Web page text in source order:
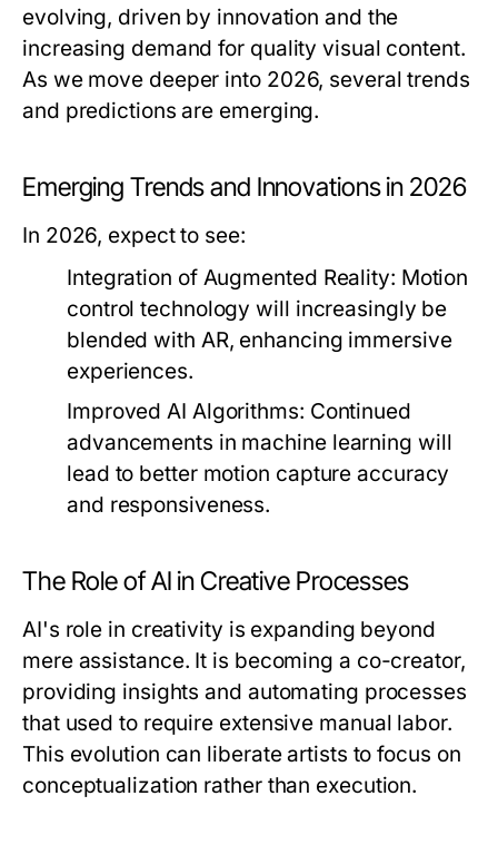
evolving, driven by innovation and the
increasing demand for quality visual content.
As we move deeper into 2026, several trends
and predictions are emerging.
Emerging Trends and Innovations in 2026
In 2026, expect to see:
Integration of Augmented Reality: Motion
control technology will increasingly be
blended with AR, enhancing immersive
experiences.
Improved AI Algorithms: Continued
advancements in machine learning will
lead to better motion capture accuracy
and responsiveness.
The Role of AI in Creative Processes
AI's role in creativity is expanding beyond
mere assistance. It is becoming a co-creator,
providing insights and automating processes
that used to require extensive manual labor.
This evolution can liberate artists to focus on
conceptualization rather than execution.